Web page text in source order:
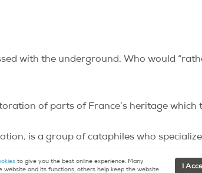
with the underground. Who would
of parts of France’s heritage which
is a group of cataphiles who
(Responsible for the infamous
to give you the best online experience. Many
website and its functions, others help keep the website
I